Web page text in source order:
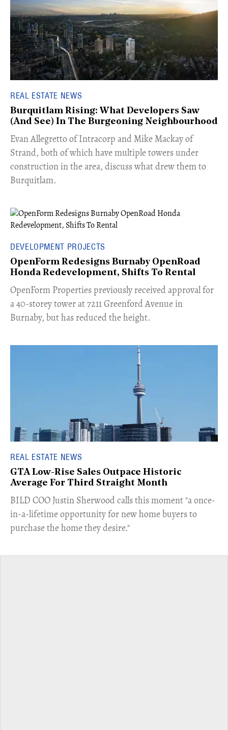
REAL ESTATE NEWS
Burquitlam Rising: What Developers Saw
(And See) In The Burgeoning Neighbourhood
​Evan Allegretto of Intracorp and Mike Mackay of
Strand, both of which have multiple towers under
construction in the area, discuss what drew them to
Burquitlam.
DEVELOPMENT PROJECTS
OpenForm Redesigns Burnaby OpenRoad
Honda Redevelopment, Shifts To Rental
​OpenForm Properties previously received approval for
a 40-storey tower at 7211 Greenford Avenue in
Burnaby, but has reduced the height.
REAL ESTATE NEWS
GTA Low-Rise Sales Outpace Historic
Average For Third Straight Month
​BILD COO Justin Sherwood calls this moment "a once-
in-a-lifetime opportunity for new home buyers to
purchase the home they desire."